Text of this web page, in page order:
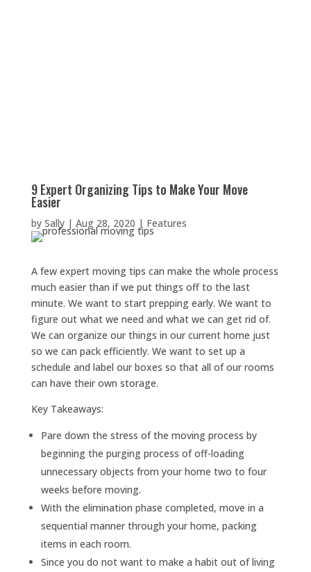
9 Expert Organizing Tips to Make Your Move
Easier
by Sally| Aug 28, 2020 | Features
A few expert moving tips can make the whole process
much easier than if we put things off to the last
minute. We want to start prepping early. We want to
figure out what we need and what we can get rid of.
We can organize our things in our current home just
so we can pack efficiently. We want to set up a
schedule and label our boxes so that all of our rooms
can have their own storage.
Key Takeaways:
Pare down the stress of the moving process by
beginning the purging process of off-loading
unnecessary objects from your home two to four
weeks before moving.
With the elimination phase completed, move in a
sequential manner through your home, packing
items in each room.
Since you do not want to make a habit out of living